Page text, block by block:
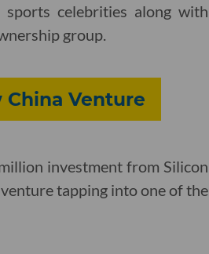
celebrities along with
group.
Venture
investment from Silicon
tapping into one of the